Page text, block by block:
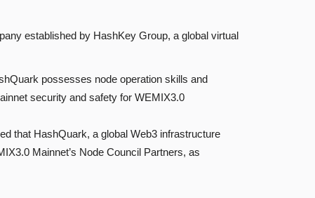
established by HashKey Group, a global virtual
possesses node operation skills and
security and safety for WEMIX3.0
that HashQuark, a global Web3 infrastructure
Mainnet’s Node Council Partners, as